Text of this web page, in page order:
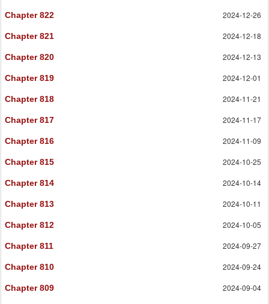
Chapter 822 2024-12-26
Chapter 821 2024-12-18
Chapter 820 2024-12-13
Chapter 819 2024-12-01
Chapter 818 2024-11-21
Chapter 817 2024-11-17
Chapter 816 2024-11-09
Chapter 815 2024-10-25
Chapter 814 2024-10-14
Chapter 813 2024-10-11
Chapter 812 2024-10-05
Chapter 811 2024-09-27
Chapter 810 2024-09-24
Chapter 809 2024-09-04